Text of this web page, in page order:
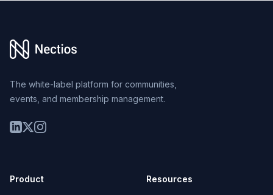
The white-label platform for communities,
events, and membership management.
LinkedIn
TwitterInstagram
Product Resources